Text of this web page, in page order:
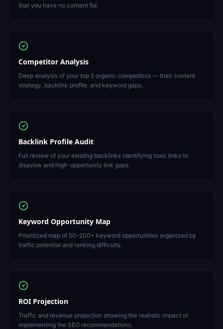
that you have no content for.
Competitor Analysis
Deep analysis of your top 5 organic competitors — their content
strategy, backlink profile, and keyword gaps.
Backlink Profile Audit
Full review of your existing backlinks identifying toxic links to
disavow and high-opportunity link gaps.
Keyword Opportunity Map
Prioritized map of 50–200+ keyword opportunities organized by
traffic potential and ranking difficulty.
ROI Projection
Traffic and revenue projection showing the realistic impact of
implementing the SEO recommendations.